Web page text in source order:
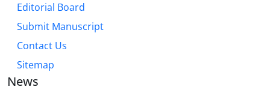
Editorial Board
Submit Manuscript
Contact Us
Sitemap
News